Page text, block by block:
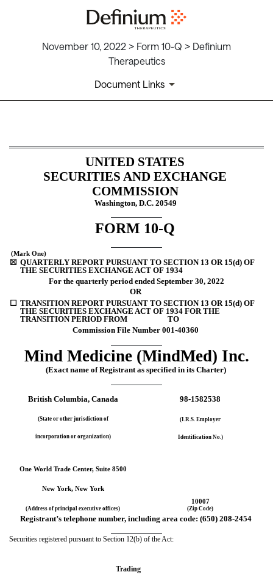
November 10, 2022 > Form 10-Q > Definium
Therapeutics
Document Links
10-Q: Quarterly report
Published on November 10, 2022
UNITED STATES
SECURITIES AND EXCHANGE
COMMISSION
Washington, D.C. 20549
FORM 10-Q
(Mark One)
☒ QUARTERLY REPORT PURSUANT TO SECTION 13 OR 15(d) OF
THE SECURITIES EXCHANGE ACT OF 1934
For the quarterly period ended September 30, 2022
OR
☐ TRANSITION REPORT PURSUANT TO SECTION 13 OR 15(d) OF
THE SECURITIES EXCHANGE ACT OF 1934 FOR THE
TRANSITION PERIOD FROM                      TO
Commission File Number 001-40360
Mind Medicine (MindMed) Inc.
(Exact name of Registrant as specified in its Charter)
British Columbia, Canada 98-1582538
(State or other jurisdiction of
incorporation or organization)
(I.R.S. Employer
Identification No.)
One World Trade Center, Suite 8500
New York, New York
10007
(Address of principal executive offices) (Zip Code)
Registrant’s telephone number, including area code: (650) 208-2454
Securities registered pursuant to Section 12(b) of the Act:
Trading